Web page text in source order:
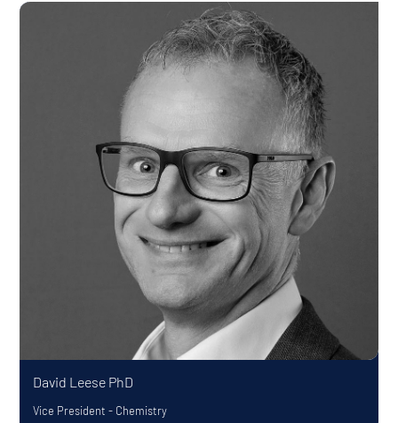
David Leese PhD
Vice President - Chemistry